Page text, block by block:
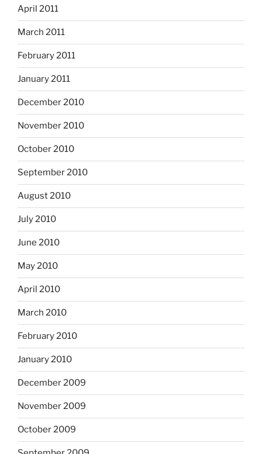
April 2011
March 2011
February 2011
January 2011
December 2010
November 2010
October 2010
September 2010
August 2010
July 2010
June 2010
May 2010
April 2010
March 2010
February 2010
January 2010
December 2009
November 2009
October 2009